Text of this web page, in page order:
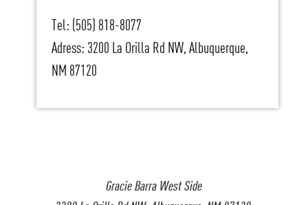
Gracie Barra West Side
Tel: (505) 818-8077
Adress: 3200 La Orilla Rd NW, Albuquerque,
NM 87120